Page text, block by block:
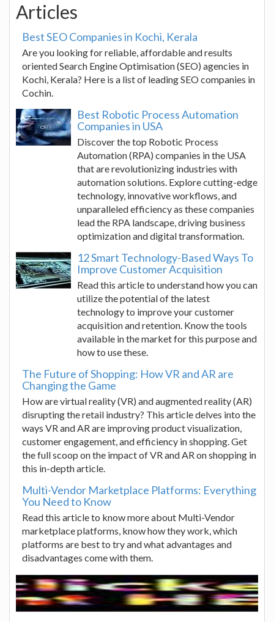
Articles
Best SEO Companies in Kochi, Kerala
Are you looking for reliable, affordable and results
oriented Search Engine Optimisation (SEO) agencies in
Kochi, Kerala? Here is a list of leading SEO companies in
Cochin.
Best Robotic Process Automation
Companies in USA
Discover the top Robotic Process
Automation (RPA) companies in the USA
that are revolutionizing industries with
automation solutions. Explore cutting-edge
technology, innovative workflows, and
unparalleled efficiency as these companies
lead the RPA landscape, driving business
optimization and digital transformation.
12 Smart Technology-Based Ways To
Improve Customer Acquisition
Read this article to understand how you can
utilize the potential of the latest
technology to improve your customer
acquisition and retention. Know the tools
available in the market for this purpose and
how to use these.
The Future of Shopping: How VR and AR are
Changing the Game
How are virtual reality (VR) and augmented reality (AR)
disrupting the retail industry? This article delves into the
ways VR and AR are improving product visualization,
customer engagement, and efficiency in shopping. Get
the full scoop on the impact of VR and AR on shopping in
this in-depth article.
Multi-Vendor Marketplace Platforms: Everything
You Need to Know
Read this article to know more about Multi-Vendor
marketplace platforms, know how they work, which
platforms are best to try and what advantages and
disadvantages come with them.